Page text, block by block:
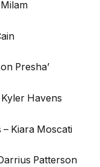
Presha’
Havens
Kiara Moscati
Patterson